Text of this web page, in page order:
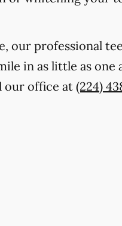
our professional
in as little as one
our office at (224)